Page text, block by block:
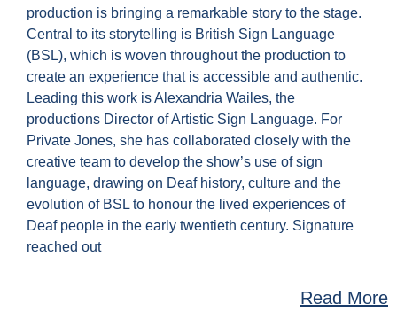
production is bringing a remarkable story to the stage.
Central to its storytelling is British Sign Language
(BSL), which is woven throughout the production to
create an experience that is accessible and authentic.
Leading this work is Alexandria Wailes, the
productions Director of Artistic Sign Language. For
Private Jones, she has collaborated closely with the
creative team to develop the show’s use of sign
language, drawing on Deaf history, culture and the
evolution of BSL to honour the lived experiences of
Deaf people in the early twentieth century. Signature
reached out
Read More